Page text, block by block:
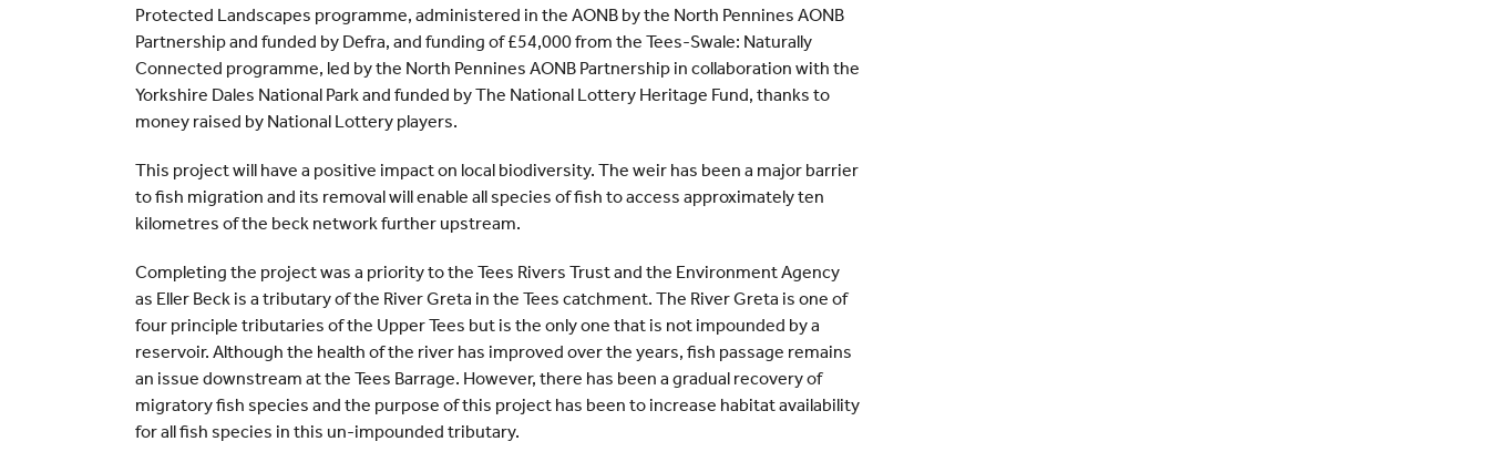
Protected Landscapes programme, administered in the AONB by the North Pennines AONB
Partnership and funded by Defra, and funding of £54,000 from the Tees-Swale: Naturally
Connected programme, led by the North Pennines AONB Partnership in collaboration with the
Yorkshire Dales National Park and funded by The National Lottery Heritage Fund, thanks to
money raised by National Lottery players.
This project will have a positive impact on local biodiversity. The weir has been a major barrier
to fish migration and its removal will enable all species of fish to access approximately ten
kilometres of the beck network further upstream.
Completing the project was a priority to the Tees Rivers Trust and the Environment Agency
as Eller Beck is a tributary of the River Greta in the Tees catchment. The River Greta is one of
four principle tributaries of the Upper Tees but is the only one that is not impounded by a
reservoir. Although the health of the river has improved over the years, fish passage remains
an issue downstream at the Tees Barrage. However, there has been a gradual recovery of
migratory fish species and the purpose of this project has been to increase habitat availability
for all fish species in this un-impounded tributary.